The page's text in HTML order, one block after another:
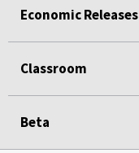
Economic Releases
Classroom
Beta